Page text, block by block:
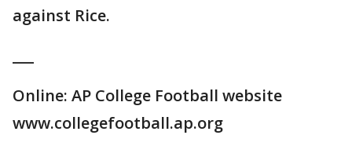
against Rice.
Online: AP College Football website
www.collegefootball.ap.org